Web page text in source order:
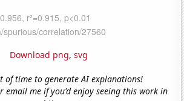
Download png, svg
of time to generate AI explanations!
email me if you'd enjoy seeing this work in